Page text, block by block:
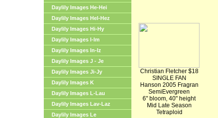
Daylily Images He-Hei
Daylily Images Hel-Hez
Daylily Images Hi-Hy
Daylily Images I-Im
Daylily Images In-Iz
Daylily Images J - Je
Daylily Images Ji-Jy
Daylily Images K
Daylily Images L-Lau
Daylily Images Lav-Laz
Daylily Images Le
Christian Fletcher $18
SINGLE FAN
Hanson 2005 Fragran
SemiEvergreen
6" bloom, 40" height
Mid Late Season
Tetraploid